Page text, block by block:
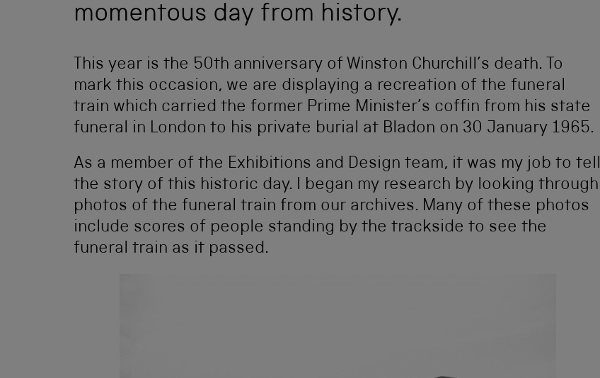
momentous day from history.
This year is the 50th anniversary of Winston Churchill’s death. To
mark this occasion, we are displaying a recreation of the funeral
train which carried the former Prime Minister’s coffin from his state
funeral in London to his private burial at Bladon on 30 January 1965.
As a member of the Exhibitions and Design team, it was my job to tell
the story of this historic day. I began my research by looking through
photos of the funeral train from our archives. Many of these photos
include scores of people standing by the trackside to see the
funeral train as it passed.